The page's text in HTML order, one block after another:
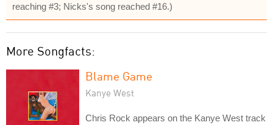
reaching #3; Nicks's song reached #16.)
More Songfacts:
Blame Game
Kanye West
Chris Rock appears on the Kanye West track